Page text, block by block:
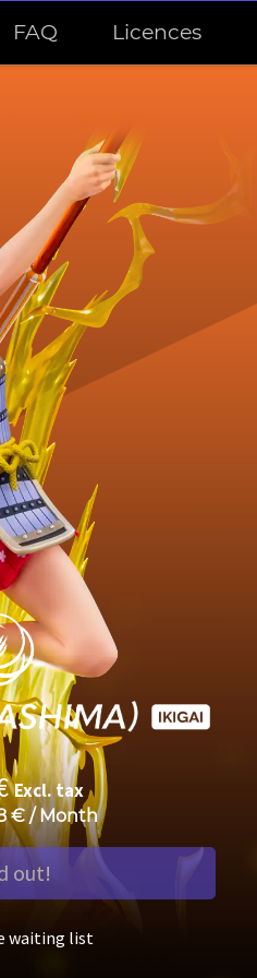
FAQ Licences
Excl. tax
€ / Month
out!
waiting list